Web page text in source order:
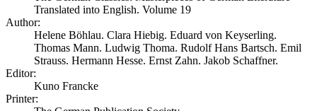
Translated into English. Volume 19
Author:
Helene Böhlau. Clara Hiebig. Eduard von Keyserling.
Thomas Mann. Ludwig Thoma. Rudolf Hans Bartsch. Emil
Strauss. Hermann Hesse. Ernst Zahn. Jakob Schaffner.
Editor:
Kuno Francke
Printer: